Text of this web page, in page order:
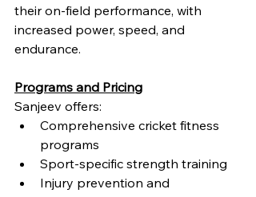
their on-field performance, with
increased power, speed, and
endurance.
Programs and Pricing
Sanjeev offers:
Comprehensive cricket fitness
programs
Sport-specific strength training
Injury prevention and